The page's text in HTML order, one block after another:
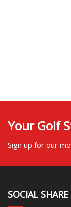
Your Golf
Sign up for our
SOCIAL SHARE